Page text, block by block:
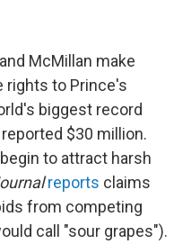
McMillan make
rights to Prince's
biggest record
$30 million.
to attract harsh
reports claims
from competing
call "sour grapes").